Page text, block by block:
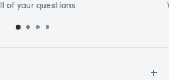
ship orders all around the world!